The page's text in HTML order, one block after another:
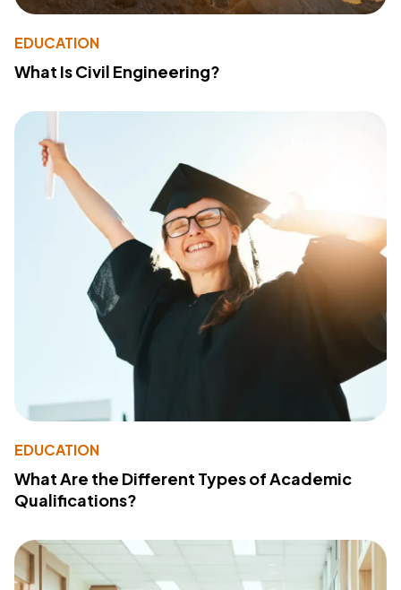
EDUCATION
What Is Civil Engineering?
EDUCATION
What Are the Different Types of Academic
Qualifications?